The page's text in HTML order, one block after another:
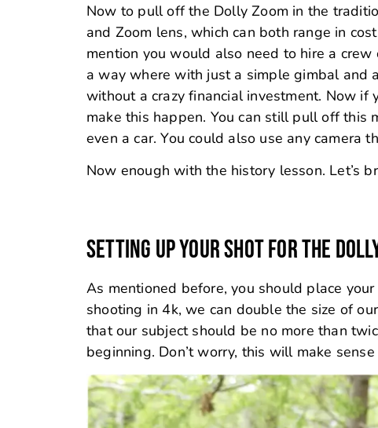
Now to pull off the Dolly Zoom in the
and Zoom lens, which can both range in
mention you would also need to hire a
a way where with just a simple gimbal and
without a crazy financial investment. Now
make this happen. You can still pull off this
even a car. You could also use any camera
Now enough with the history lesson. Let’s
SETTING UP YOUR SHOT FOR THE
As mentioned before, you should place
shooting in 4k, we can double the size of
that our subject should be no more than
beginning. Don’t worry, this will make